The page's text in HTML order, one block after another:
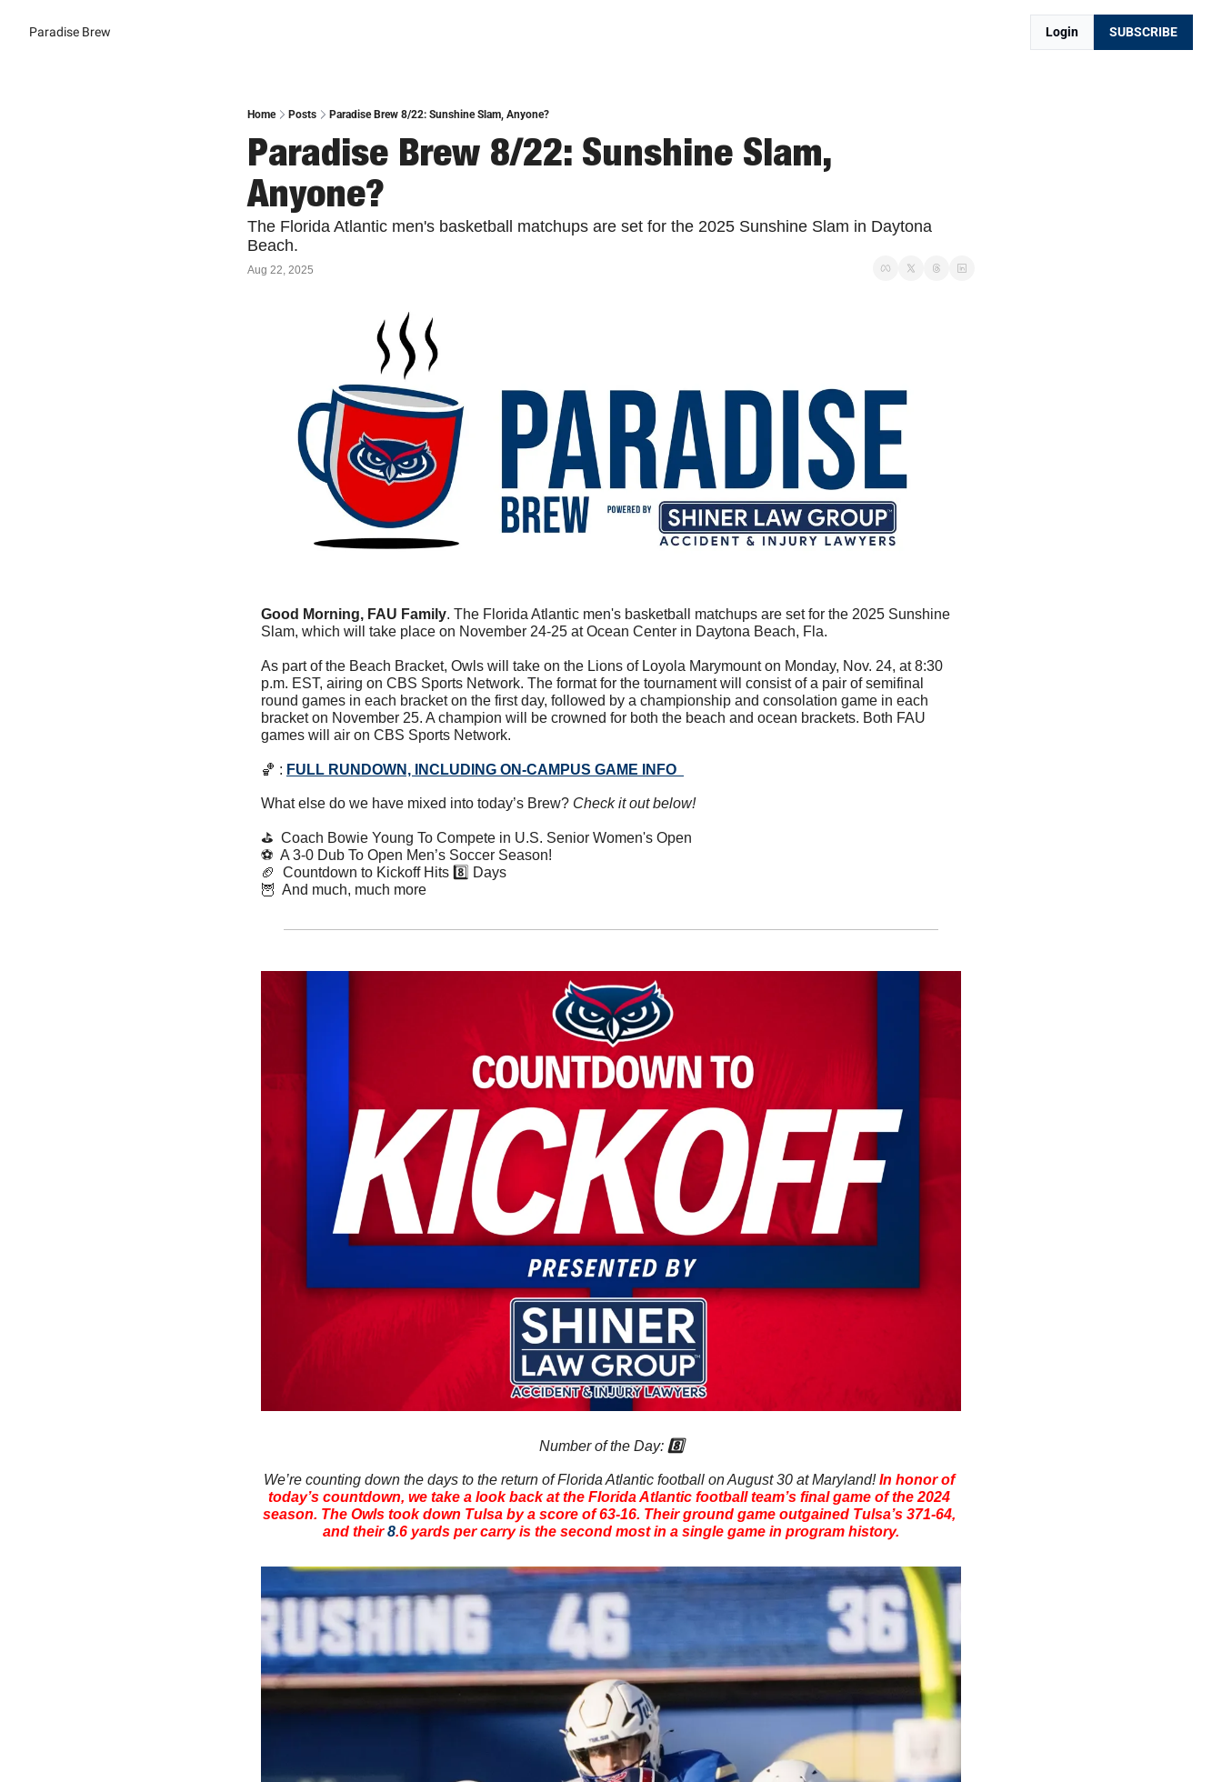
Paradise Brew Login SUBSCRIBE
Home Posts Paradise Brew 8/22: Sunshine Slam, Anyone?
Paradise Brew 8/22: Sunshine Slam,
Anyone?
The Florida Atlantic men's basketball matchups are set for the 2025 Sunshine Slam in Daytona
Beach.
Aug 22, 2025
Good Morning, FAU Family. The Florida Atlantic men's basketball matchups are set for the 2025 Sunshine
Slam, which will take place on November 24-25 at Ocean Center in Daytona Beach, Fla.
As part of the Beach Bracket, Owls will take on the Lions of Loyola Marymount on Monday, Nov. 24, at 8:30
p.m. EST, airing on CBS Sports Network. The format for the tournament will consist of a pair of semifinal
round games in each bracket on the first day, followed by a championship and consolation game in each
bracket on November 25. A champion will be crowned for both the beach and ocean brackets. Both FAU
games will air on CBS Sports Network.
🏀 : FULL RUNDOWN, INCLUDING ON-CAMPUS GAME INFO
What else do we have mixed into today’s Brew? Check it out below!
⛳️  Coach Bowie Young To Compete in U.S. Senior Women's Open
⚽️  A 3-0 Dub To Open Men’s Soccer Season!
🏈
  Countdown to Kickoff Hits 8️⃣ Days
🦉
  And much, much more
Number of the Day: 8️⃣
We’re counting down the days to the return of Florida Atlantic football on August 30 at Maryland! In honor of
today’s countdown, we take a look back at the Florida Atlantic football team’s final game of the 2024
season. The Owls took down Tulsa by a score of 63-16. Their ground game outgained Tulsa’s 371-64,
and their 8.6 yards per carry is the second most in a single game in program history.